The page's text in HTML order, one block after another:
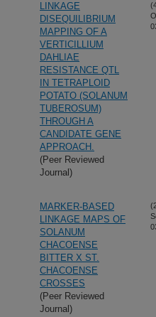
LINKAGE
DISEQUILIBRIUM
MAPPING OF A
VERTICILLIUM
DAHLIAE
RESISTANCE QTL
IN TETRAPLOID
POTATO (SOLANUM
TUBEROSUM)
THROUGH A
CANDIDATE GENE
APPROACH.
(Peer Reviewed
Journal)
MARKER-BASED
LINKAGE MAPS OF
SOLANUM
CHACOENSE
BITTER X ST.
CHACOENSE
CROSSES
(Peer Reviewed
Journal)